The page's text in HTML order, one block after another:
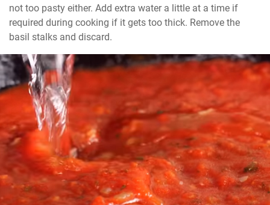
not too pasty either. Add extra water a little at a time if
required during cooking if it gets too thick. Remove the
basil stalks and discard.